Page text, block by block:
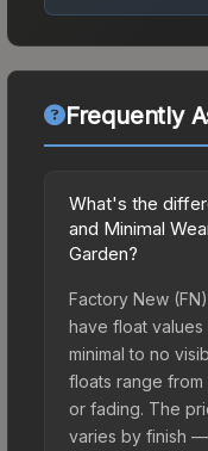
Frequently
What's the
and Minimal
Garden?
Factory New
have float
minimal to no
floats range from
or fading. The
varies by finish